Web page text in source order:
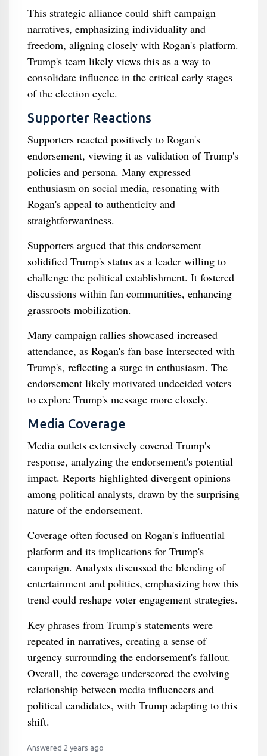
This strategic alliance could shift campaign
narratives, emphasizing individuality and
freedom, aligning closely with Rogan's platform.
Trump's team likely views this as a way to
consolidate influence in the critical early stages
of the election cycle.
Supporter Reactions
Supporters reacted positively to Rogan's
endorsement, viewing it as validation of Trump's
policies and persona. Many expressed
enthusiasm on social media, resonating with
Rogan's appeal to authenticity and
straightforwardness.
Supporters argued that this endorsement
solidified Trump's status as a leader willing to
challenge the political establishment. It fostered
discussions within fan communities, enhancing
grassroots mobilization.
Many campaign rallies showcased increased
attendance, as Rogan's fan base intersected with
Trump's, reflecting a surge in enthusiasm. The
endorsement likely motivated undecided voters
to explore Trump's message more closely.
Media Coverage
Media outlets extensively covered Trump's
response, analyzing the endorsement's potential
impact. Reports highlighted divergent opinions
among political analysts, drawn by the surprising
nature of the endorsement.
Coverage often focused on Rogan's influential
platform and its implications for Trump's
campaign. Analysts discussed the blending of
entertainment and politics, emphasizing how this
trend could reshape voter engagement strategies.
Key phrases from Trump's statements were
repeated in narratives, creating a sense of
urgency surrounding the endorsement's fallout.
Overall, the coverage underscored the evolving
relationship between media influencers and
political candidates, with Trump adapting to this
shift.
Answered 2 years ago